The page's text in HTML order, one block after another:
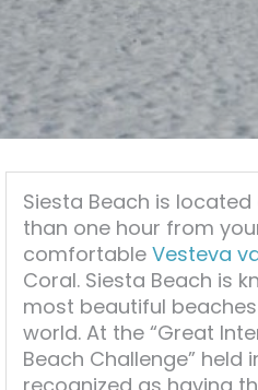
Siesta Beach is located
than one hour from
comfortable Vesteva
Coral. Siesta Beach is
most beautiful
world. At the “Great
Beach Challenge” held